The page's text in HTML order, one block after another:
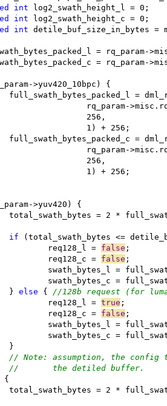
int log2_swath_height_l = 0;
int log2_swath_height_c = 0;
int detile_buf_size_in_bytes =
= rq_param-
= rq_param-
>yuv420_10bpc) {
full_swath_bytes_packed_l =
rq_param-
				256,
				1) + 256;
full_swath_bytes_packed_c =
rq_param-
				256,
				1) + 256;
>yuv420) {
total_swath_bytes = 2 *
if (total_swath_bytes <=
			req128_l =
false ;
			req128_c =
false ;
swath_bytes_l =
swath_bytes_c =
		}
else { //128b request (for
			req128_l =
true ;
			req128_c =
false ;
swath_bytes_l =
swath_bytes_c =
		}
// Note: assumption, the
//       the detiled buffer.
{
total_swath_bytes = 2 *